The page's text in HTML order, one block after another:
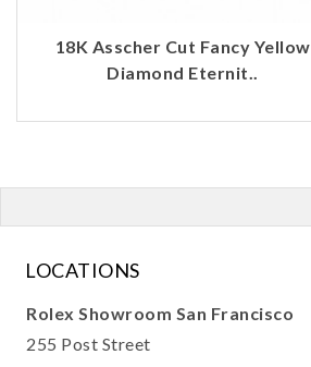
18K Asscher Cut Fancy Yellow
Diamond Eternit..
LOCATIONS
Rolex Showroom San Francisco
255 Post Street